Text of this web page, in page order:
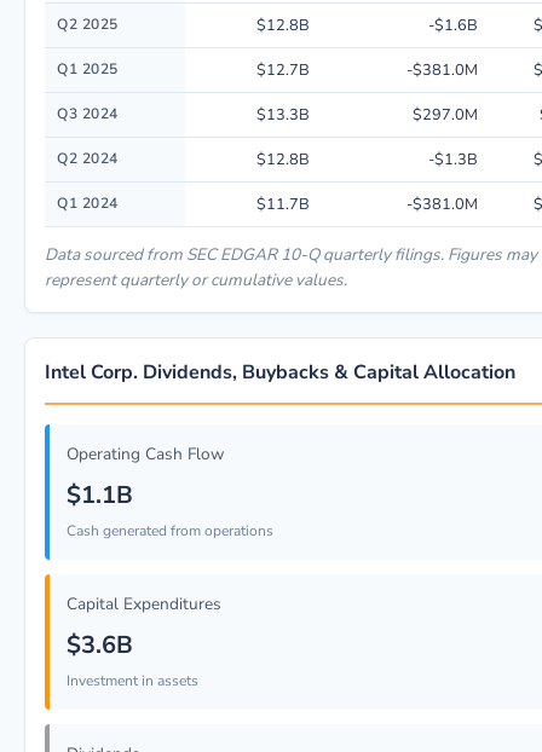
Q2 2025 $12.8B -$1.6B
Q1 2025 $12.7B -$381.0M
Q3 2024 $13.3B $297.0M
Q2 2024 $12.8B -$1.3B
Q1 2024 $11.7B -$381.0M
Data sourced from SEC EDGAR 10-Q quarterly filings. Figures may
represent quarterly or cumulative values.
Intel Corp. Dividends, Buybacks & Capital Allocation
Operating Cash Flow
$1.1B
Cash generated from operations
Capital Expenditures
$3.6B
Investment in assets